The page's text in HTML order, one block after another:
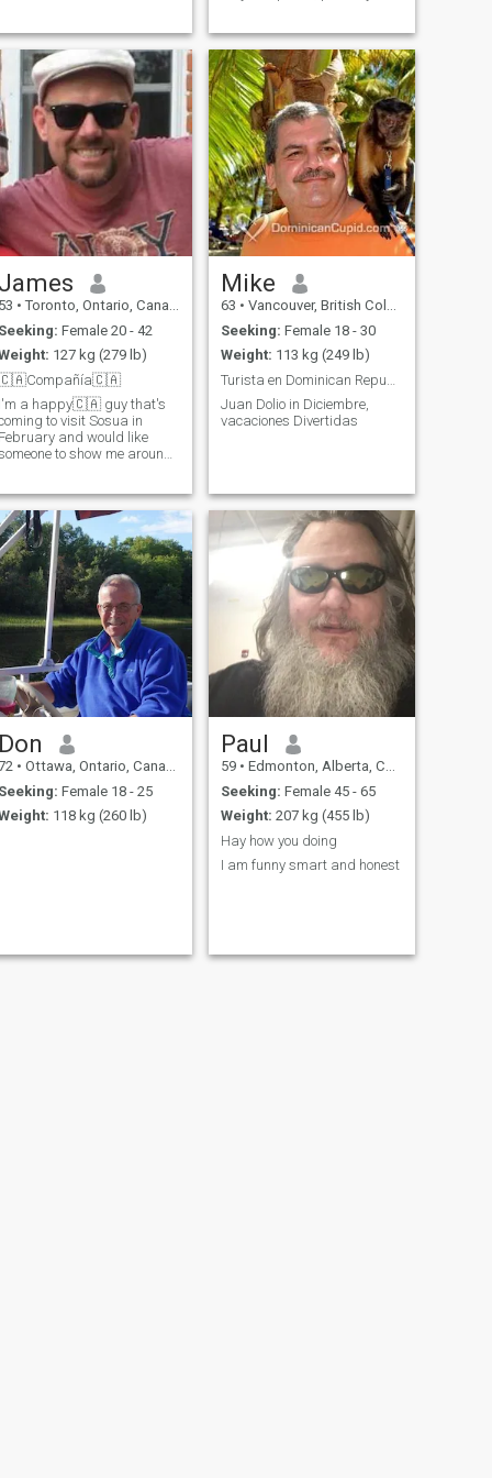
solo quiere tratar a mi reina
como una reina.
James
53 • Toronto, Ontario, Canada
Seeking: Female 20 - 42
127 kg (279 lb)
I'm a happy🇨🇦 guy that's
to visit Sosua in
February and would like
to show me around..
Mike
63 • Vancouver, British Columbia, Canada
Seeking: Female 18 - 30
Weight: 113 kg (249 lb)
Juan Dolio in Diciembre,
vacaciones Divertidas
Don
• Ottawa, Ontario, Canada
Seeking: Female 18 - 25
118 kg (260 lb)
Paul
59 • Edmonton, Alberta, Canada
Seeking: Female 45 - 65
Weight: 207 kg (455 lb)
Hay how you doing
I am funny smart and honest